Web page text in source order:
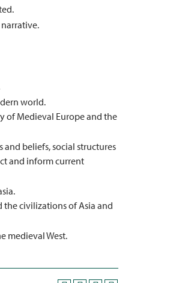
world.
of Medieval Europe and the
beliefs, social structures
and inform current
civilizations of Asia and
medieval West.